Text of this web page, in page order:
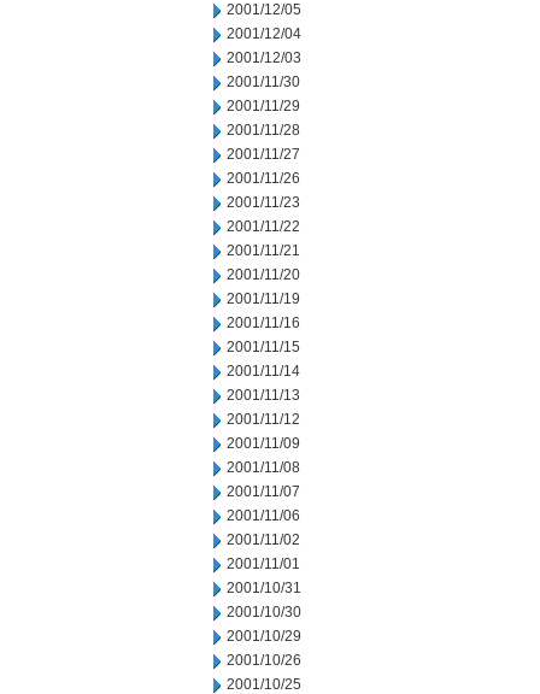
2001/12/05
2001/12/04
2001/12/03
2001/11/30
2001/11/29
2001/11/28
2001/11/27
2001/11/26
2001/11/23
2001/11/22
2001/11/21
2001/11/20
2001/11/19
2001/11/16
2001/11/15
2001/11/14
2001/11/13
2001/11/12
2001/11/09
2001/11/08
2001/11/07
2001/11/06
2001/11/02
2001/11/01
2001/10/31
2001/10/30
2001/10/29
2001/10/26
2001/10/25